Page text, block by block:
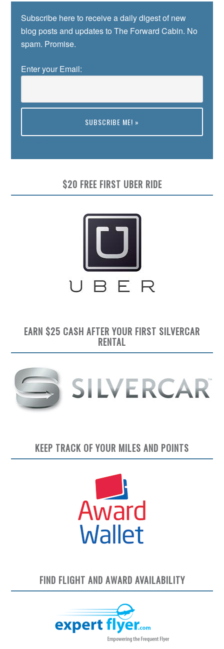
Subscribe here to receive a daily digest of new
blog posts and updates to The Forward Cabin. No
spam. Promise.
Enter your Email:
$20 FREE FIRST UBER RIDE
EARN $25 CASH AFTER YOUR FIRST SILVERCAR
RENTAL
KEEP TRACK OF YOUR MILES AND POINTS
FIND FLIGHT AND AWARD AVAILABILITY